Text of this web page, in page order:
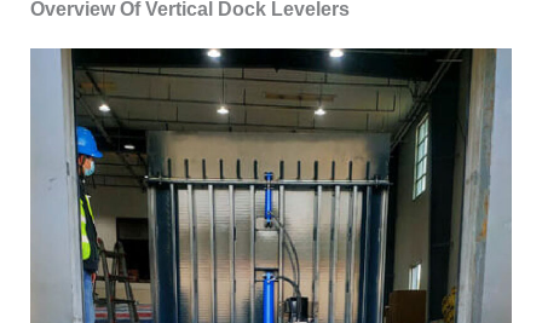
Overview Of Vertical Dock Levelers